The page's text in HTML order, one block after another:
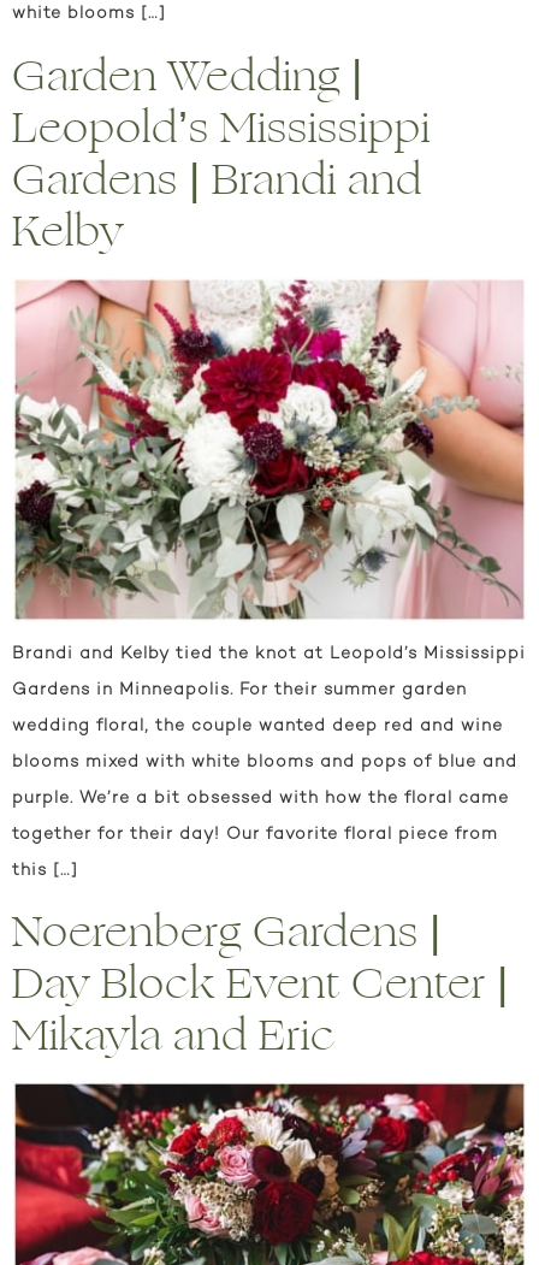
white blooms […]
Garden Wedding |
Leopold’s Mississippi
Gardens | Brandi and
Kelby
Brandi and Kelby tied the knot at Leopold’s Mississippi
Gardens in Minneapolis. For their summer garden
wedding floral, the couple wanted deep red and wine
blooms mixed with white blooms and pops of blue and
purple. We’re a bit obsessed with how the floral came
together for their day! Our favorite floral piece from
this […]
Noerenberg Gardens |
Day Block Event Center |
Mikayla and Eric